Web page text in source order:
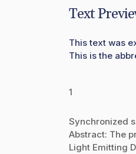
Text
This text was
This is the
1
Synchronized
Abstract: The
Light Emitting